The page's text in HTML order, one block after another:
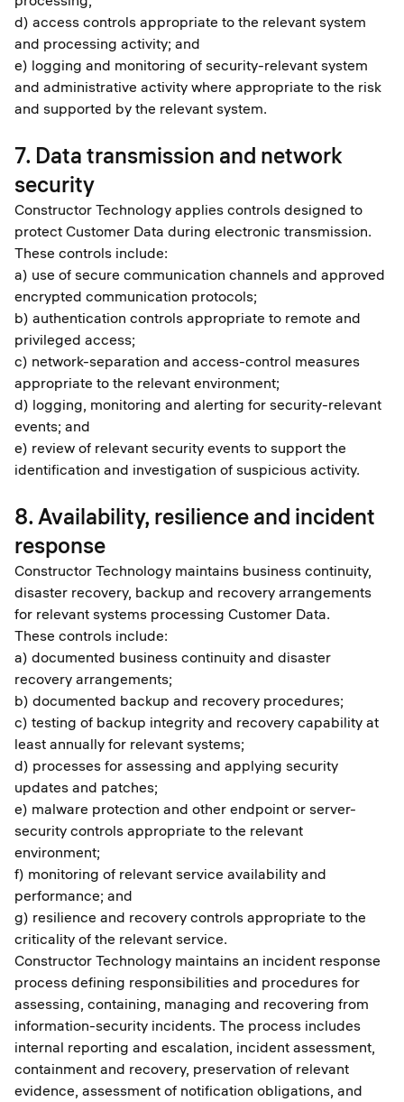
d) access controls appropriate to the relevant system
and processing activity; and
e) logging and monitoring of security-relevant system
and administrative activity where appropriate to the risk
and supported by the relevant system.
7. Data transmission and network
security
Constructor Technology applies controls designed to
protect Customer Data during electronic transmission.
These controls include:
a) use of secure communication channels and approved
encrypted communication protocols;
b) authentication controls appropriate to remote and
privileged access;
c) network-separation and access-control measures
appropriate to the relevant environment;
d) logging, monitoring and alerting for security-relevant
events; and
e) review of relevant security events to support the
identification and investigation of suspicious activity.
8. Availability, resilience and incident
response
Constructor Technology maintains business continuity,
disaster recovery, backup and recovery arrangements
for relevant systems processing Customer Data.
These controls include:
a) documented business continuity and disaster
recovery arrangements;
b) documented backup and recovery procedures;
c) testing of backup integrity and recovery capability at
least annually for relevant systems;
d) processes for assessing and applying security
updates and patches;
e) malware protection and other endpoint or server-
security controls appropriate to the relevant
environment;
f) monitoring of relevant service availability and
performance; and
g) resilience and recovery controls appropriate to the
criticality of the relevant service.
Constructor Technology maintains an incident response
process defining responsibilities and procedures for
assessing, containing, managing and recovering from
information-security incidents. The process includes
internal reporting and escalation, incident assessment,
containment and recovery, preservation of relevant
evidence, assessment of notification obligations, and